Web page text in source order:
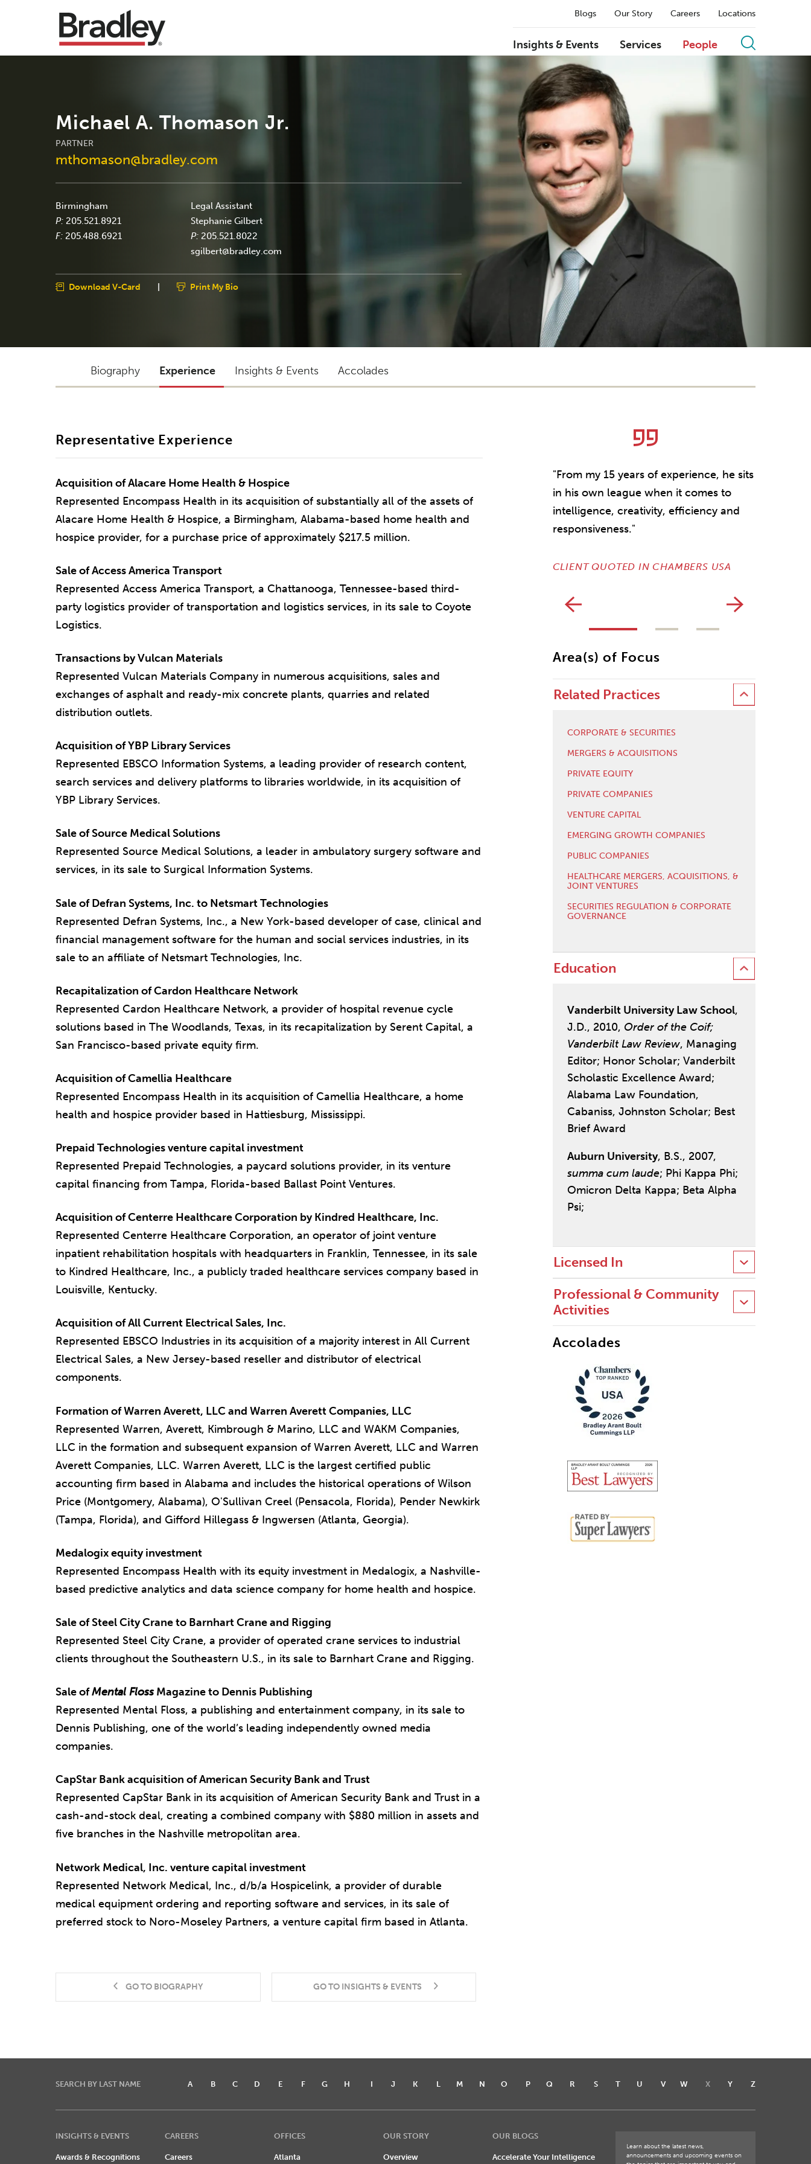
Blogs Our Story Careers Locations
Insights & Events Services People
Michael A. Thomason Jr.
PARTNER
mthomason@bradley.com
Birmingham
P: 205.521.8921
F: 205.488.6921
Legal Assistant
Stephanie Gilbert
P: 205.521.8022
sgilbert@bradley.com
Download V-Card | Print My Bio
Biography Experience Insights & Events Accolades
Representative Experience
Acquisition of Alacare Home Health & Hospice
Represented Encompass Health in its acquisition of substantially all of the assets of
Alacare Home Health & Hospice, a Birmingham, Alabama-based home health and
hospice provider, for a purchase price of approximately $217.5 million.
Sale of Access America Transport
Represented Access America Transport, a Chattanooga, Tennessee-based third-
party logistics provider of transportation and logistics services, in its sale to Coyote
Logistics.
Transactions by Vulcan Materials
Represented Vulcan Materials Company in numerous acquisitions, sales and
exchanges of asphalt and ready-mix concrete plants, quarries and related
distribution outlets.
Acquisition of YBP Library Services
Represented EBSCO Information Systems, a leading provider of research content,
search services and delivery platforms to libraries worldwide, in its acquisition of
YBP Library Services.
Sale of Source Medical Solutions
Represented Source Medical Solutions, a leader in ambulatory surgery software and
services, in its sale to Surgical Information Systems.
Sale of Defran Systems, Inc. to Netsmart Technologies
Represented Defran Systems, Inc., a New York-based developer of case, clinical and
financial management software for the human and social services industries, in its
sale to an affiliate of Netsmart Technologies, Inc.
Recapitalization of Cardon Healthcare Network
Represented Cardon Healthcare Network, a provider of hospital revenue cycle
solutions based in The Woodlands, Texas, in its recapitalization by Serent Capital, a
San Francisco-based private equity firm.
Acquisition of Camellia Healthcare
Represented Encompass Health in its acquisition of Camellia Healthcare, a home
health and hospice provider based in Hattiesburg, Mississippi.
Prepaid Technologies venture capital investment
Represented Prepaid Technologies, a paycard solutions provider, in its venture
capital financing from Tampa, Florida-based Ballast Point Ventures.
Acquisition of Centerre Healthcare Corporation by Kindred Healthcare, Inc.
Represented Centerre Healthcare Corporation, an operator of joint venture
inpatient rehabilitation hospitals with headquarters in Franklin, Tennessee, in its sale
to Kindred Healthcare, Inc., a publicly traded healthcare services company based in
Louisville, Kentucky.
Acquisition of All Current Electrical Sales, Inc.
Represented EBSCO Industries in its acquisition of a majority interest in All Current
Electrical Sales, a New Jersey-based reseller and distributor of electrical
components.
Formation of Warren Averett, LLC and Warren Averett Companies, LLC
Represented Warren, Averett, Kimbrough & Marino, LLC and WAKM Companies,
LLC in the formation and subsequent expansion of Warren Averett, LLC and Warren
Averett Companies, LLC. Warren Averett, LLC is the largest certified public
accounting firm based in Alabama and includes the historical operations of Wilson
Price (Montgomery, Alabama), O'Sullivan Creel (Pensacola, Florida), Pender Newkirk
(Tampa, Florida), and Gifford Hillegass & Ingwersen (Atlanta, Georgia).
Medalogix equity investment
Represented Encompass Health with its equity investment in Medalogix, a Nashville-
based predictive analytics and data science company for home health and hospice.
Sale of Steel City Crane to Barnhart Crane and Rigging
Represented Steel City Crane, a provider of operated crane services to industrial
clients throughout the Southeastern U.S., in its sale to Barnhart Crane and Rigging.
Sale ofMental FlossMagazine to Dennis Publishing
Represented Mental Floss, a publishing and entertainment company, in its sale to
Dennis Publishing, one of the world’s leading independently owned media
companies.
CapStar Bank acquisition of American Security Bank and Trust
Represented CapStar Bank in its acquisition of American Security Bank and Trust in a
cash-and-stock deal, creating a combined company with $880 million in assets and
five branches in the Nashville metropolitan area.
Network Medical, Inc. venture capital investment
Represented Network Medical, Inc., d/b/a Hospicelink, a provider of durable
medical equipment ordering and reporting software and services, in its sale of
preferred stock to Noro-Moseley Partners, a venture capital firm based in Atlanta.
GO TO BIOGRAPHY GO TO INSIGHTS & EVENTS
CLIENT QUOTED IN CHAMBERS USA
"From my 15 years of experience, he sits
in his own league when it comes to
intelligence, creativity, efficiency and
responsiveness."
CLIENT QUOTED IN CHAMBERS USA
Area(s) of Focus
Related Practices
CORPORATE & SECURITIES
MERGERS & ACQUISITIONS
PRIVATE EQUITY
PRIVATE COMPANIES
VENTURE CAPITAL
EMERGING GROWTH COMPANIES
PUBLIC COMPANIES
HEALTHCARE MERGERS, ACQUISITIONS, &
JOINT VENTURES
SECURITIES REGULATION & CORPORATE
GOVERNANCE
Education
Vanderbilt University Law School,
J.D., 2010, Order of the Coif;
Vanderbilt Law Review, Managing
Editor; Honor Scholar; Vanderbilt
Scholastic Excellence Award;
Alabama Law Foundation,
Cabaniss, Johnston Scholar; Best
Brief Award
Auburn University, B.S., 2007,
summa cum laude; Phi Kappa Phi;
Omicron Delta Kappa; Beta Alpha
Psi;
Licensed In
Professional & Community
Activities
Accolades
SEARCH BY LAST NAME A B C D E F G H I J K L M N O P Q R S T U V W X Y Z
INSIGHTS & EVENTS
Awards & Recognitions
CAREERS
Careers
OFFICES
Atlanta
OUR STORY
Overview
OUR BLOGS
Accelerate Your Intelligence
Learn about the latest news,
announcements and upcoming events on